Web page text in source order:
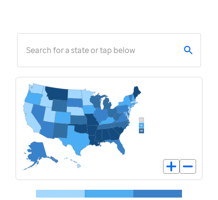
Search for a state or tap below